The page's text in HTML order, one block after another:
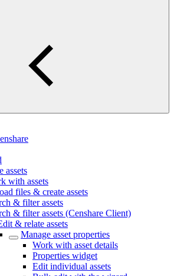
assets
with assets
files & create assets
& filter assets
& filter assets (Censhare Client)
& relate assets
Manage asset properties
Work with asset details
Properties widget
Edit individual assets